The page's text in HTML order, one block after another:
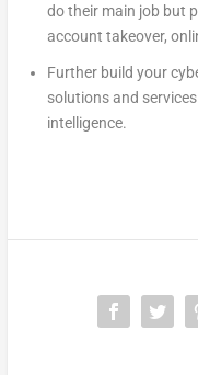
do their main job but
account takeover,
Further build your
solutions and
intelligence.